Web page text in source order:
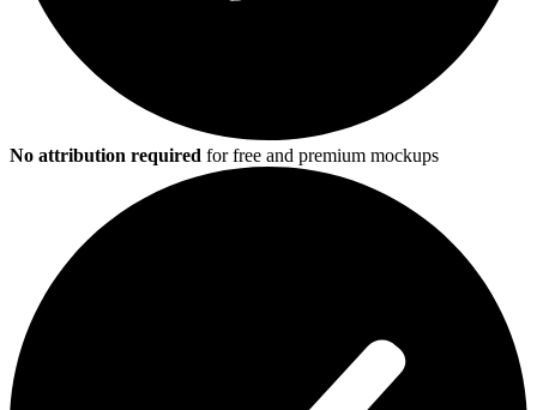
No attribution required for free and premium mockups